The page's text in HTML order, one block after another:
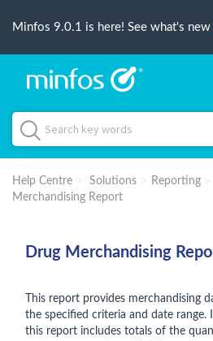
Minfos 9.0.1 is here! See what's new
Help Centre Solutions Reporting
Merchandising Report
Drug Merchandising
This report provides merchandising
the specified criteria and date
this report includes totals of the